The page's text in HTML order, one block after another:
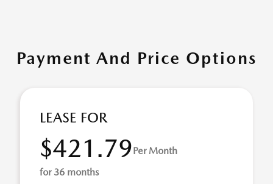
Payment And Price Options
LEASE FOR
$421.79Per Month
for 36 months